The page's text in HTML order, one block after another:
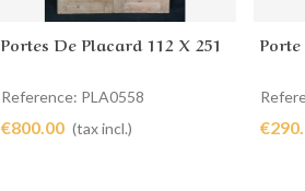
Add to cart
Portes De Placard 112 X 251
Reference: PLA0558
€800.00 (tax incl.)
Porte